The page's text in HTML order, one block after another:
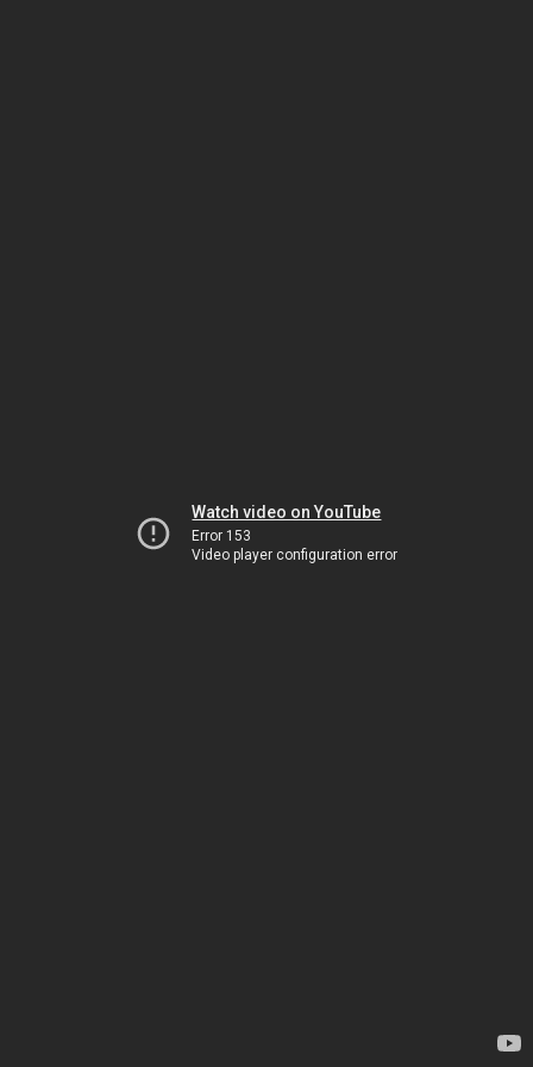
Watch video on YouTube
Error 153
Video player configuration error